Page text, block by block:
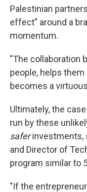
Palestinian
effect" around a
momentum.
"The collaboration
people, helps
becomes a
Ultimately, the
run by these
saferinvestments,
and Director of
program similar to
"If the